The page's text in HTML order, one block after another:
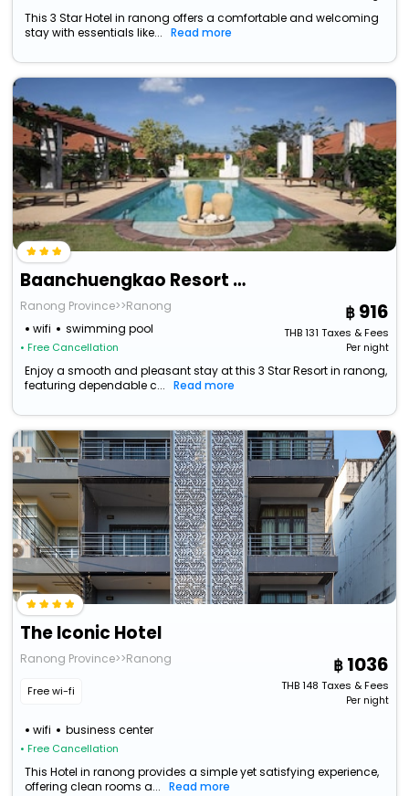
This 3 Star Hotel in ranong offers a comfortable and welcoming
stay with essentials like...
Read more
Baanchuengkao Resort Ranong
Ranong Province>>Ranong
wifi
swimming pool
• Free Cancellation
916
THB131 Taxes & Fees
Per night
Enjoy a smooth and pleasant stay at this 3 Star Resort in ranong,
featuring dependable c...
Read more
The Iconic Hotel
Ranong Province>>Ranong
Free wi-fi
wifi business center
• Free Cancellation
1036
THB148 Taxes & Fees
Per night
This Hotel in ranong provides a simple yet satisfying experience,
offering clean rooms a...
Read more